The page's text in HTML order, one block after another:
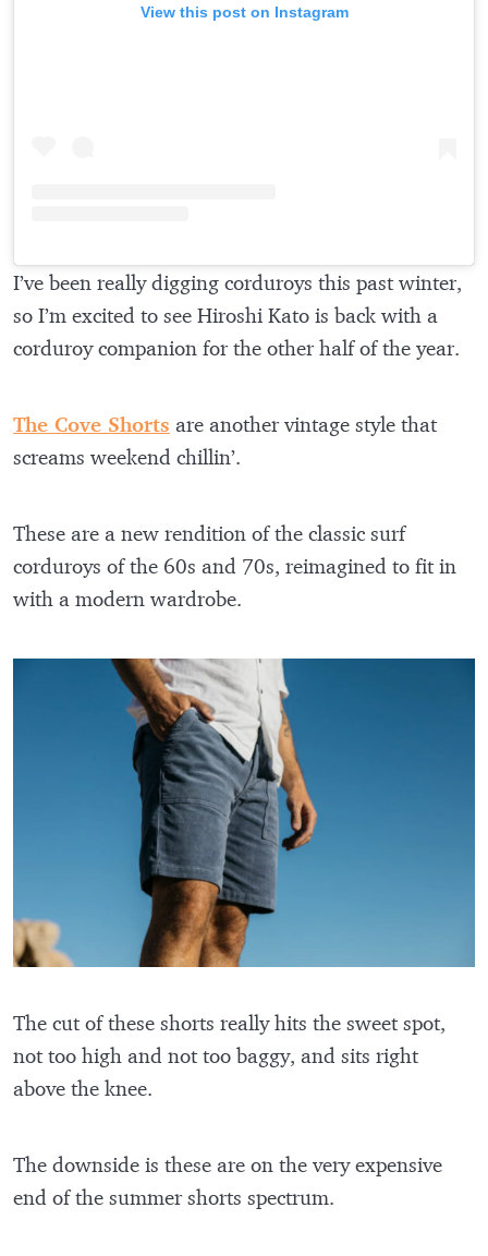
View this post on Instagram
I’ve been really digging corduroys this past winter,
so I’m excited to see Hiroshi Kato is back with a
corduroy companion for the other half of the year.
The Cove Shorts are another vintage style that
screams weekend chillin’.
These are a new rendition of the classic surf
corduroys of the 60s and 70s, reimagined to fit in
with a modern wardrobe.
The cut of these shorts really hits the sweet spot,
not too high and not too baggy, and sits right
above the knee.
The downside is these are on the very expensive
end of the summer shorts spectrum.